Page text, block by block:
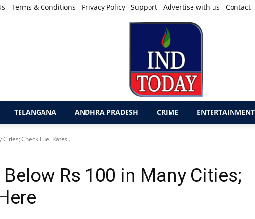
Terms & Conditions Privacy Policy Support Advertise with us Contact
TELANGANA ANDHRA PRADESH CRIME ENTERTAINMENT
Check Fuel Rates...
Rs 100 in Many Cities;